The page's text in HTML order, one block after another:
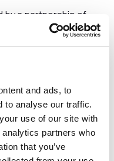
and ads, to
to analyse our traffic.
use of our site with
partners who
that you’ve
by a partnership of
and Chester Council,
Chester Attractions.
reception at Chester
209, Forest Gin, The
Zone’ media
and attending media